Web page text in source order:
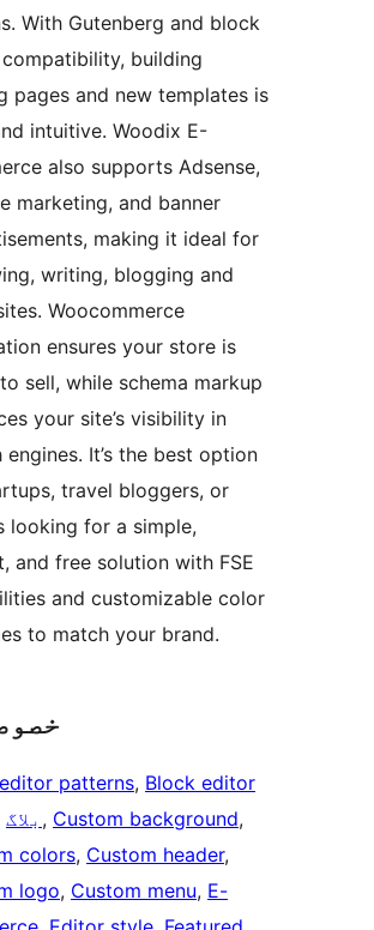
With Gutenberg and block
building
pages and new templates is
intuitive. Woodix E-
also supports Adsense,
marketing, and banner
making it ideal for
writing, blogging and
Woocommerce
ensures your store is
sell, while schema markup
your site’s visibility in
engines. It’s the best option
travel bloggers, or
looking for a simple,
and free solution with FSE
and customizable color
to match your brand.
patterns, Block editor
بلاگ , Custom background
colors, Custom header
logo, Custom menu, E-